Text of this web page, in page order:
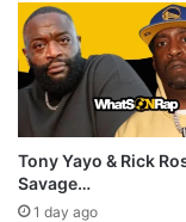
Tony Yayo & Rick
Savage…
1 day ago